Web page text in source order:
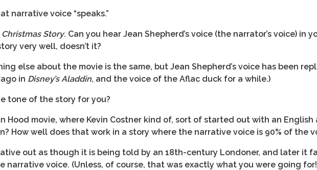
narrative voice “speaks.”
Christmas Story. Can you hear Jean Shepherd’s voice (the narrator’s voice) in
very well, doesn’t it?
else about the movie is the same, but Jean Shepherd’s voice has been
in Disney’s Aladdin, and the voice of the Aflac duck for a while.)
tone of the story for you?
Hood movie, where Kevin Costner kind of, sort of started out with an
How well does that work in a story where the narrative voice is 90% of the
out as though it is being told by an 18th-century Londoner, and later it
narrative voice. (Unless, of course, that was exactly what you were going